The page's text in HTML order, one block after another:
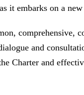
it embarks on a
comprehensive,
and
Charter and